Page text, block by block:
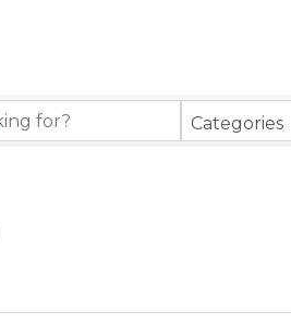
Categories